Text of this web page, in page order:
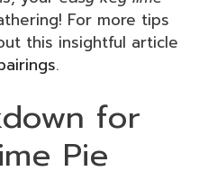
For more tips
this insightful article
.
for
Pie